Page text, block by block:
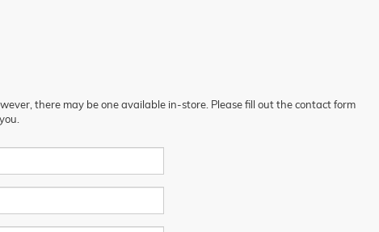
there may be one available in-store. Please fill out the contact form